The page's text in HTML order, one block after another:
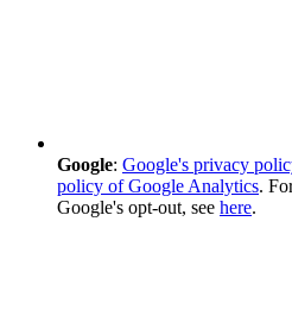
Google: Google's privacy
policy of Google Analytics.
Google's opt-out, see here.